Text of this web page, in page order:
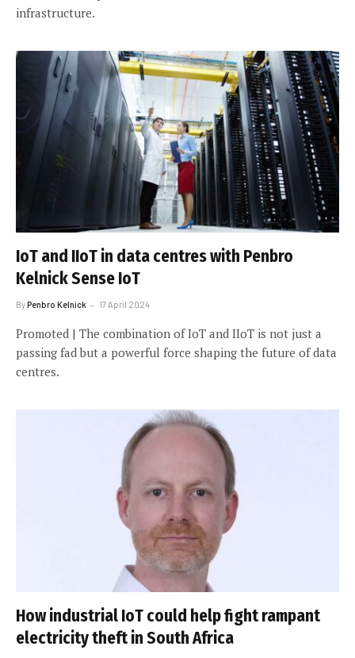
infrastructure.
IoT and IIoT in data centres with Penbro
Kelnick Sense IoT
ByPenbro Kelnick 17 April 2024
Promoted | The combination of IoT and IIoT is not just a
passing fad but a powerful force shaping the future of data
centres.
How industrial IoT could help fight rampant
electricity theft in South Africa